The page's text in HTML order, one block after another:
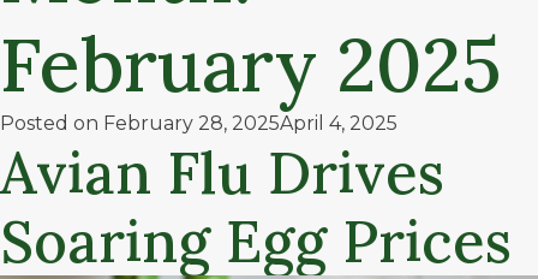
February 2025
Posted on February 28, 2025April 4, 2025
Avian Flu Drives
Soaring Egg Prices